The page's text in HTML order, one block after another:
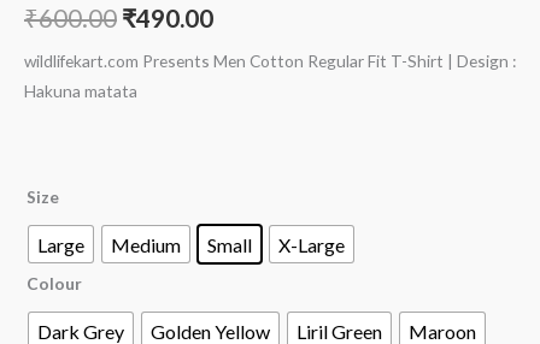
₹600.00 ₹490.00
wildlifekart.com Presents Men Cotton Regular Fit T-Shirt | Design :
Hakuna matata
Size
Large Medium Small X-Large
Colour
Dark Grey Golden Yellow Liril Green
Maroon